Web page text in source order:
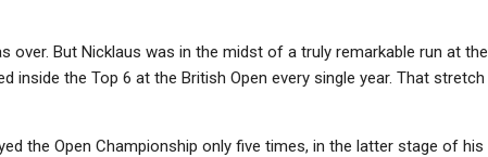
over. But Nicklaus was in the midst of a truly remarkable run at the
inside the Top 6 at the British Open every single year. That stretch
the Open Championship only five times, in the latter stage of his